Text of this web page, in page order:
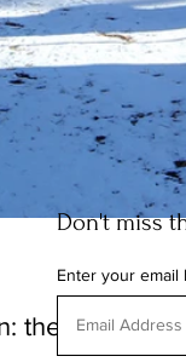
the
Don't miss
Enter your email